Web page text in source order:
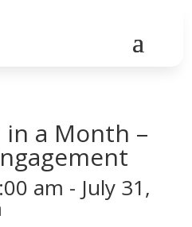
in a Month –
am - July 31,